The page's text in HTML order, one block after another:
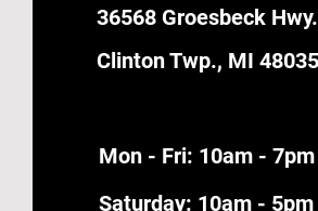
36568 Groesbeck Hwy.
Clinton Twp., MI 48035
Mon - Fri: 10am - 7pm
​​Saturday: 10am - 5pm